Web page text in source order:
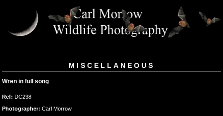
MISCELLANEOUS
Wren in full song
Ref: DC238
Photographer: Carl Morrow